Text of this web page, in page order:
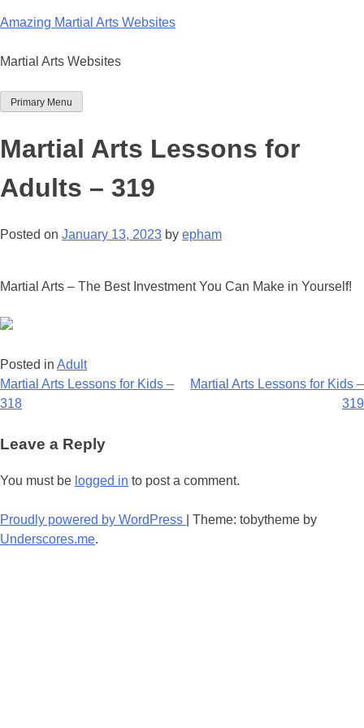
to
Amazing Martial Arts Websites
Martial Arts Websites
Primary Menu
Martial Arts Lessons for
Adults – 319
Posted on January 13, 2023 by epham
Martial Arts – The Best Investment You Can Make in Yourself!
Posted in Adult
Post
navigation
Martial Arts Lessons for Kids –
318
Martial Arts Lessons for Kids –
319
Leave a Reply
You must be logged in to post a comment.
Proudly powered by WordPress
Theme: tobytheme by
Underscores.me.